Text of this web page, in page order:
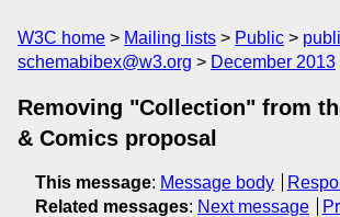
W3C home Mailing lists Public
schemabibex@w3.org
December 2013
Removing "Collection" from
& Comics proposal
This message: Message body
Related messages: Next message